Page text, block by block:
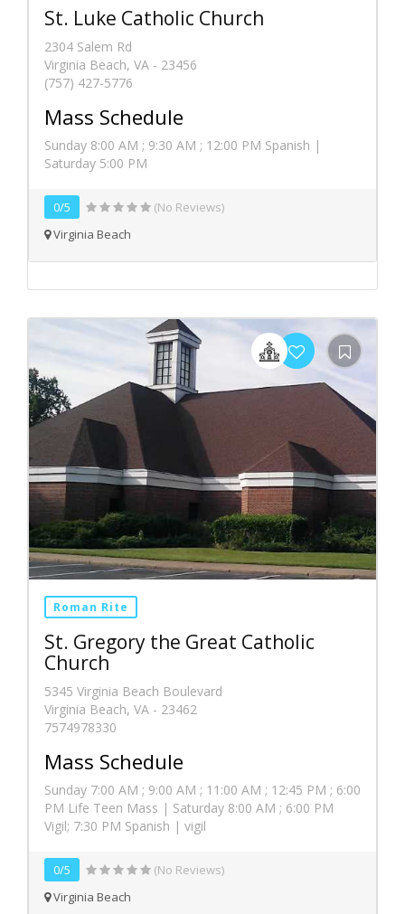
St. Luke Catholic Church
2304 Salem Rd
Virginia Beach, VA - 23456
(757) 427-5776
Mass Schedule
Sunday 8:00 AM ; 9:30 AM ; 12:00 PM Spanish |
Saturday 5:00 PM
0/5
(No Reviews)
Virginia Beach
Roman Rite
St. Gregory the Great Catholic
Church
5345 Virginia Beach Boulevard
Virginia Beach, VA - 23462
7574978330
Mass Schedule
Sunday 7:00 AM ; 9:00 AM ; 11:00 AM ; 12:45 PM ; 6:00
PM Life Teen Mass | Saturday 8:00 AM ; 6:00 PM
Vigil; 7:30 PM Spanish | vigil
0/5
(No Reviews)
Virginia Beach